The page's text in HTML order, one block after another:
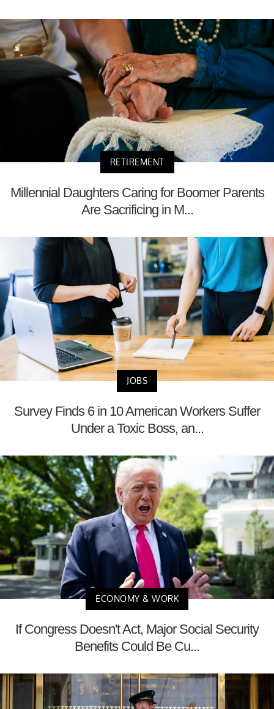
RETIREMENT
Millennial Daughters Caring for Boomer Parents
Are Sacrificing in M...
JOBS
Survey Finds 6 in 10 American Workers Suffer
Under a Toxic Boss, an...
ECONOMY & WORK
If Congress Doesn't Act, Major Social Security
Benefits Could Be Cu...